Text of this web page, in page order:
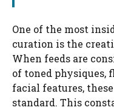
One of the most
curation is the
When feeds are
of toned physiques,
facial features,
standard. This